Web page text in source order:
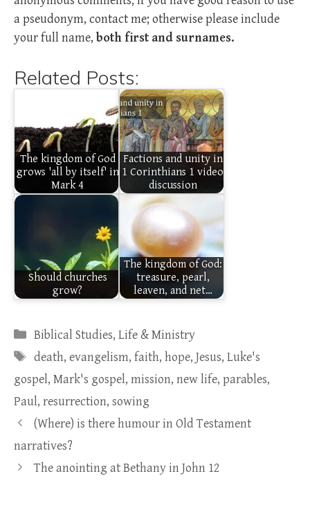
a pseudonym, contact me; otherwise please include
your full name, both first and surnames.
Related Posts:
The kingdom of God
grows 'all by itself' in
Mark 4
Factions and unity in
1 Corinthians 1 video
discussion
Should churches
grow?
The kingdom of God:
treasure, pearl,
leaven, and net…
Categories
Biblical Studies, Life & Ministry
Tags
death, evangelism, faith, hope, Jesus, Luke's
gospel, Mark's gospel, mission, new life, parables,
Paul, resurrection, sowing
(Where) is there humour in Old Testament
narratives?
The anointing at Bethany in John 12